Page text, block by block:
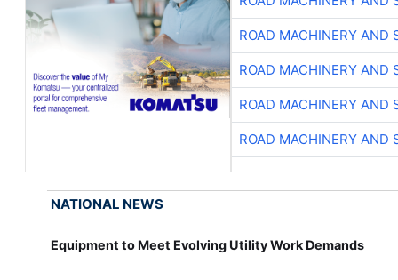
ROAD MACHINERY AND
ROAD MACHINERY AND
ROAD MACHINERY AND
ROAD MACHINERY AND
NATIONAL NEWS
Equipment to Meet Evolving Utility Work Demands